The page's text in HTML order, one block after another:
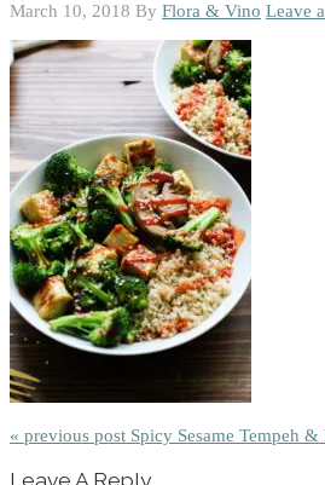
March 10, 2018 By Flora & Vino Leave
« previous post Spicy Sesame Tempeh
Leave A Reply